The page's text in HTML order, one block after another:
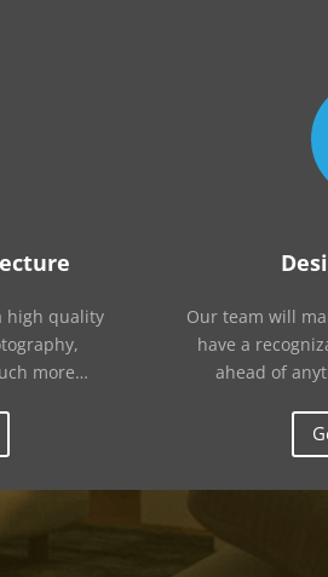
high quality
more…
Our team will
have a
ahead of